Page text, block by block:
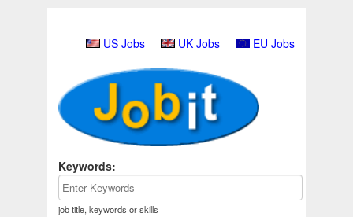
US Jobs UK Jobs EU Jobs
Keywords:
job title, keywords or skills